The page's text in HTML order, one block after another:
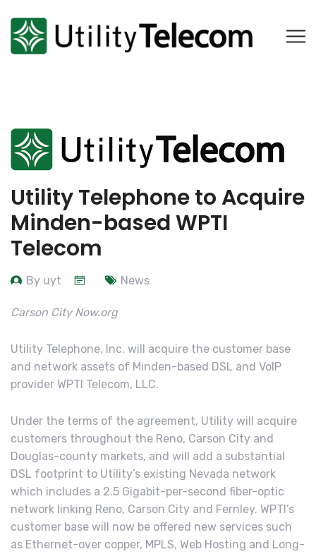
Utility Telephone to Acquire
Minden-based WPTI
Telecom
By uyt News
Carson City Now.org
Utility Telephone, Inc. will acquire the customer base
and network assets of Minden-based DSL and VoIP
provider WPTI Telecom, LLC.
Under the terms of the agreement, Utility will acquire
customers throughout the Reno, Carson City and
Douglas-county markets, and will add a substantial
DSL footprint to Utility’s existing Nevada network
which includes a 2.5 Gigabit-per-second fiber-optic
network linking Reno, Carson City and Fernley. WPTI’s
customer base will now be offered new services such
as Ethernet-over copper, MPLS, Web Hosting and Long-